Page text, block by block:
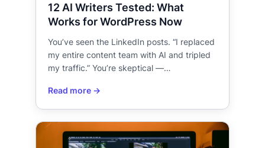
12 AI Writers Tested: What
Works for WordPress Now
You’ve seen the LinkedIn posts. “I replaced
my entire content team with AI and tripled
my traffic.” You’re skeptical —…